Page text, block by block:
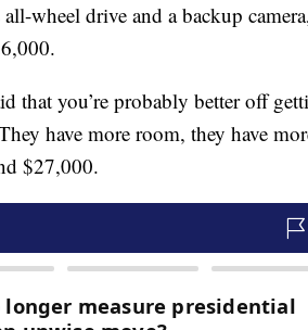
wheel drive and a backup
that you’re probably better off
have more room, they have
$27,000.